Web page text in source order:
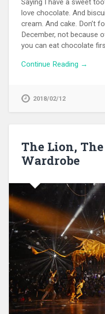
Saying I have a sweet
love chocolate. And
cream. And cake. Don’t
December, not because
you can eat chocolate
Continue Reading →
2018/02/12
The Lion,
Wardrobe